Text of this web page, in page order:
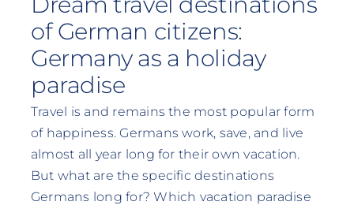
of German citizens:
Germany as a holiday
paradise
Travel is and remains the most popular form
of happiness. Germans work, save, and live
almost all year long for their own vacation.
But what are the specific destinations
Germans long for? Which vacation paradise